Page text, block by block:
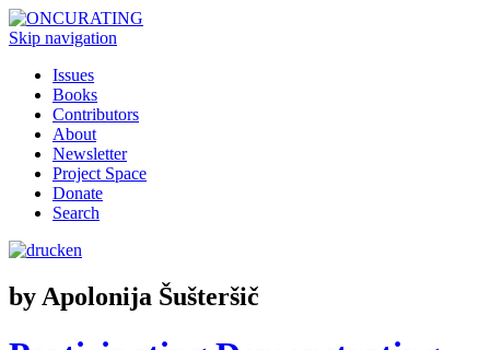
Skip navigation
Issues
Books
Contributors
About
Newsletter
Project Space
Donate
Search
by Apolonija Šušteršič